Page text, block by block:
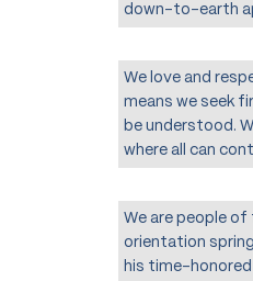
down-to-earth
We love and
means we seek
be understood.
where all can
We are people
orientation
his time-honored